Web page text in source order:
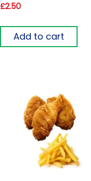
£2.50
Add to cart